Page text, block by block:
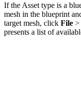
If the Asset type is a
mesh in the blueprint
target mesh, click File >
presents a list of